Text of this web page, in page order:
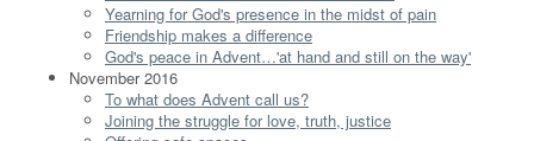
Yearning for God's presence in the midst of pain
Friendship makes a difference
God's peace in Advent…'at hand and still on the way'
November 2016
To what does Advent call us?
Joining the struggle for love, truth, justice